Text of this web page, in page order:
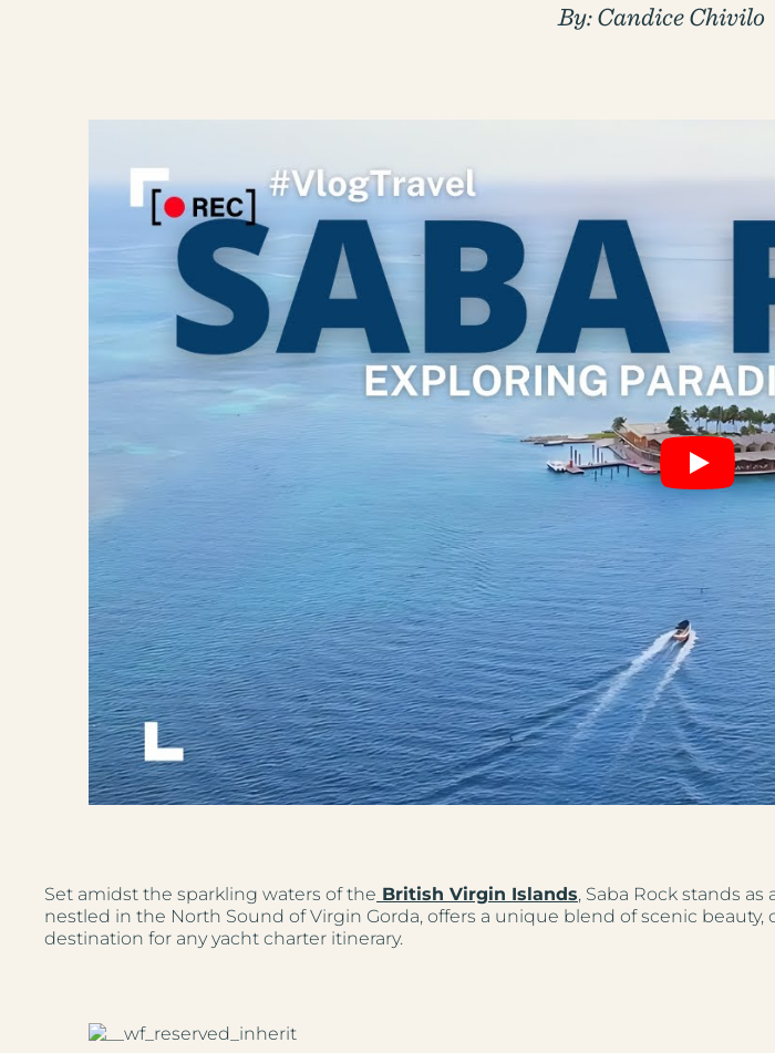
By:Candice Chivilo
Set amidst the sparkling waters of the British Virgin Islands, Saba Rock stands
nestled in the North Sound of Virgin Gorda, offers a unique blend of scenic
destination for any yacht charter itinerary.